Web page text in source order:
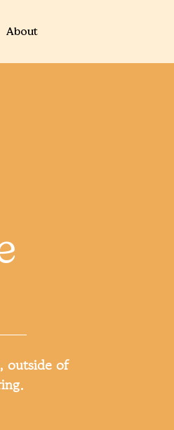
About
outside of